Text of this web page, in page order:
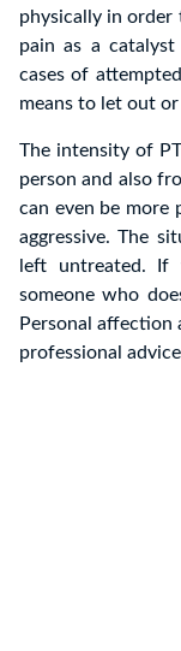
physically in
pain as a
cases of
means to let out
The intensity of
person and also
can even be more
aggressive. The
left untreated. If
someone who
Personal affection
professional